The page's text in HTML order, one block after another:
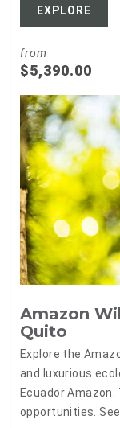
EXPLORE
from
$5,390.00
Amazon
Quito
Explore the
and luxurious
Ecuador
opportunities.